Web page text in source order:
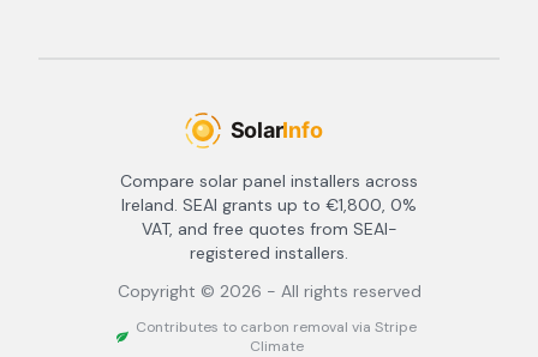
Compare solar panel installers across
Ireland. SEAI grants up to €1,800, 0%
VAT, and free quotes from SEAI-
registered installers.
Copyright © 2026 - All rights reserved
Contributes to carbon removal via Stripe
Climate